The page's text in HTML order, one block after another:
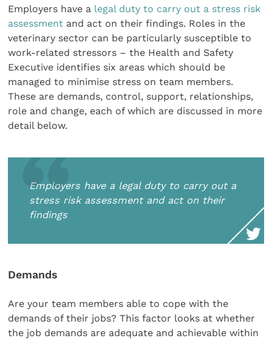
Employers have a legal duty to carry out a stress risk
assessment and act on their findings. Roles in the
veterinary sector can be particularly susceptible to
work-related stressors – the Health and Safety
Executive identifies six areas which should be
managed to minimise stress on team members.
These are demands, control, support, relationships,
role and change, each of which are discussed in more
detail below.
Employers have a legal duty to carry out a
stress risk assessment and act on their
findings
Demands
Are your team members able to cope with the
demands of their jobs? This factor looks at whether
the job demands are adequate and achievable within